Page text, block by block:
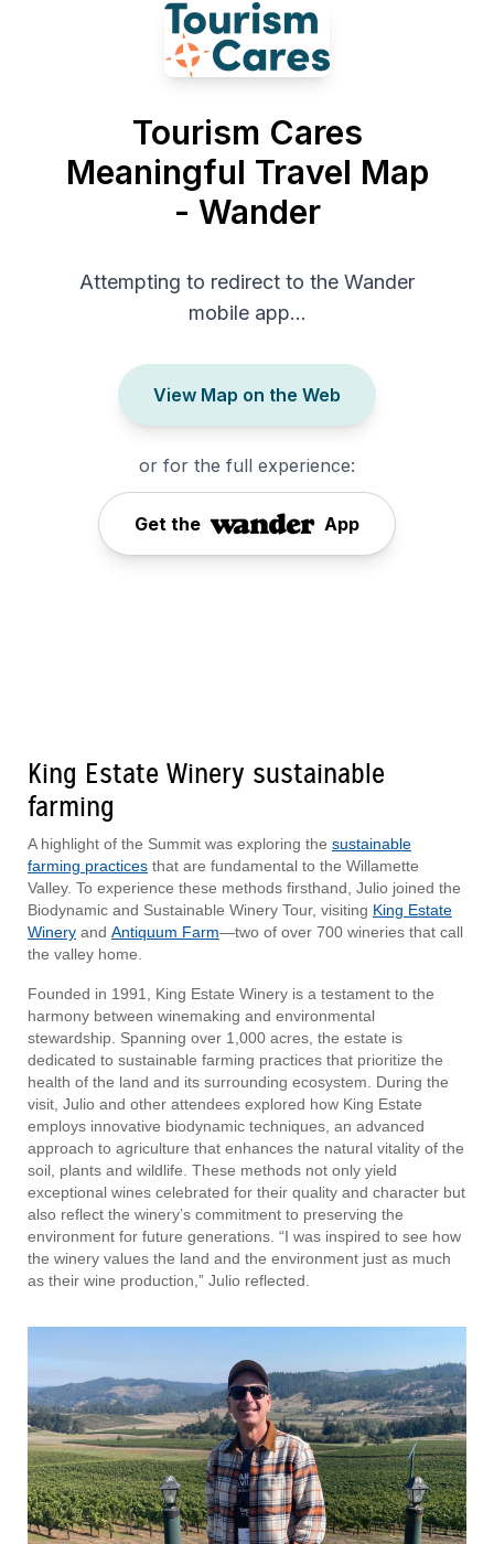
King Estate Winery sustainable
farming
A highlight of the Summit was exploring the sustainable
farming practices that are fundamental to the Willamette
Valley. To experience these methods firsthand, Julio joined the
Biodynamic and Sustainable Winery Tour, visiting King Estate
Winery and Antiquum Farm—two of over 700 wineries that call
the valley home.
Founded in 1991, King Estate Winery is a testament to the
harmony between winemaking and environmental
stewardship. Spanning over 1,000 acres, the estate is
dedicated to sustainable farming practices that prioritize the
health of the land and its surrounding ecosystem. During the
visit, Julio and other attendees explored how King Estate
employs innovative biodynamic techniques, an advanced
approach to agriculture that enhances the natural vitality of the
soil, plants and wildlife. These methods not only yield
exceptional wines celebrated for their quality and character but
also reflect the winery’s commitment to preserving the
environment for future generations. “I was inspired to see how
the winery values the land and the environment just as much
as their wine production,” Julio reflected.